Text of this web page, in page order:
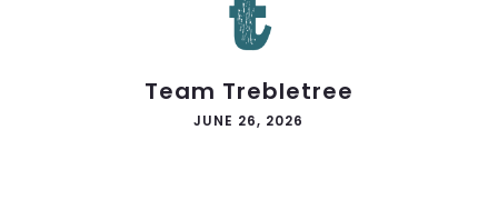
Team Trebletree
JUNE 26, 2026